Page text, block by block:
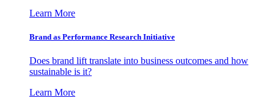
Learn More
Brand as Performance Research Initiative
Does brand lift translate into business outcomes and how
sustainable is it?
Learn More